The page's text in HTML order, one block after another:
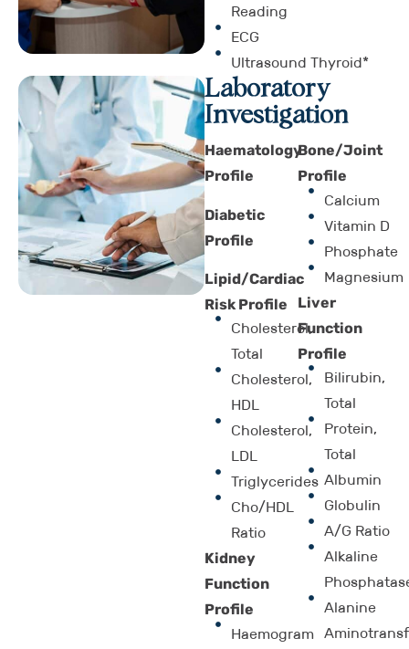
Reading
ECG
Ultrasound Thyroid*
Laboratory
Investigation
Haematology
Profile
Diabetic
Profile
Lipid/Cardiac
Risk Profile
Cholesterol,
Total
Cholesterol,
HDL
Cholesterol,
LDL
Triglycerides
Cho/HDL
Ratio
Kidney
Function
Profile
Haemogram
Bone/Joint
Profile
Calcium
Vitamin D
Phosphate
Magnesium
Liver
Function
Profile
Bilirubin,
Total
Protein,
Total
Albumin
Globulin
A/G Ratio
Alkaline
Alanine